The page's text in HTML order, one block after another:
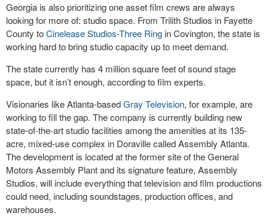
Georgia is also prioritizing one asset film crews are always
looking for more of: studio space. From Trilith Studios in Fayette
County toCinelease Studios-Three Ring in Covington, the state is
working hard to bring studio capacity up to meet demand.
The state currently has 4 million square feet of sound stage
space, but it isn’t enough, according to film experts.
Visionaries like Atlanta-basedGray Television, for example, are
working to fill the gap. The company is currently building new
state-of-the-art studio facilities among the amenities at its 135-
acre, mixed-use complex in Doraville called Assembly Atlanta.
The development is located at the former site of the General
Motors Assembly Plant and its signature feature, Assembly
Studios, will include everything that television and film productions
could need, including soundstages, production offices, and
warehouses.